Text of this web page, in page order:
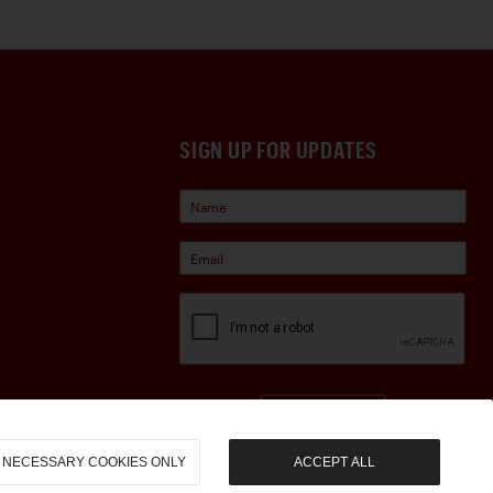
continues to present
at marqueSIGN UP FOR UPDATES
NECESSARY COOKIES ONLY ACCEPT ALL